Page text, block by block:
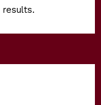
results.